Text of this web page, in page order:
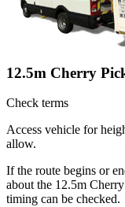
12.5m Cherry
Check terms
Access vehicle for
allow.
If the route begins or
about the 12.5m
timing can be checked.